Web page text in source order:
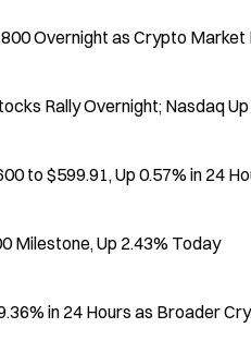
Overnight as Crypto Market
Rally Overnight; Nasdaq
to $599.91, Up 0.57% in 24
Milestone, Up 2.43% Today
in 24 Hours as Broader